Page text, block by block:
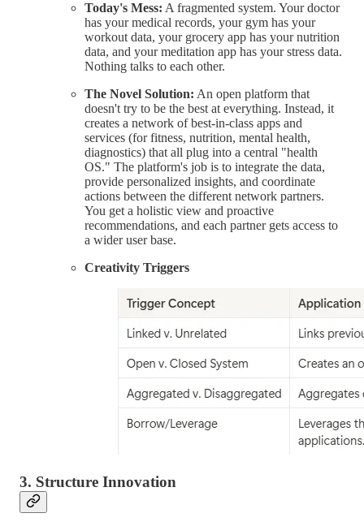
Today's Mess: A fragmented system. Your doctor
has your medical records, your gym has your
workout data, your grocery app has your nutrition
data, and your meditation app has your stress data.
Nothing talks to each other.
The Novel Solution: An open platform that
doesn't try to be the best at everything. Instead, it
creates a network of best-in-class apps and
services (for fitness, nutrition, mental health,
diagnostics) that all plug into a central "health
OS." The platform's job is to integrate the data,
provide personalized insights, and coordinate
actions between the different network partners.
You get a holistic view and proactive
recommendations, and each partner gets access to
a wider user base.
Creativity Triggers
3. Structure Innovation